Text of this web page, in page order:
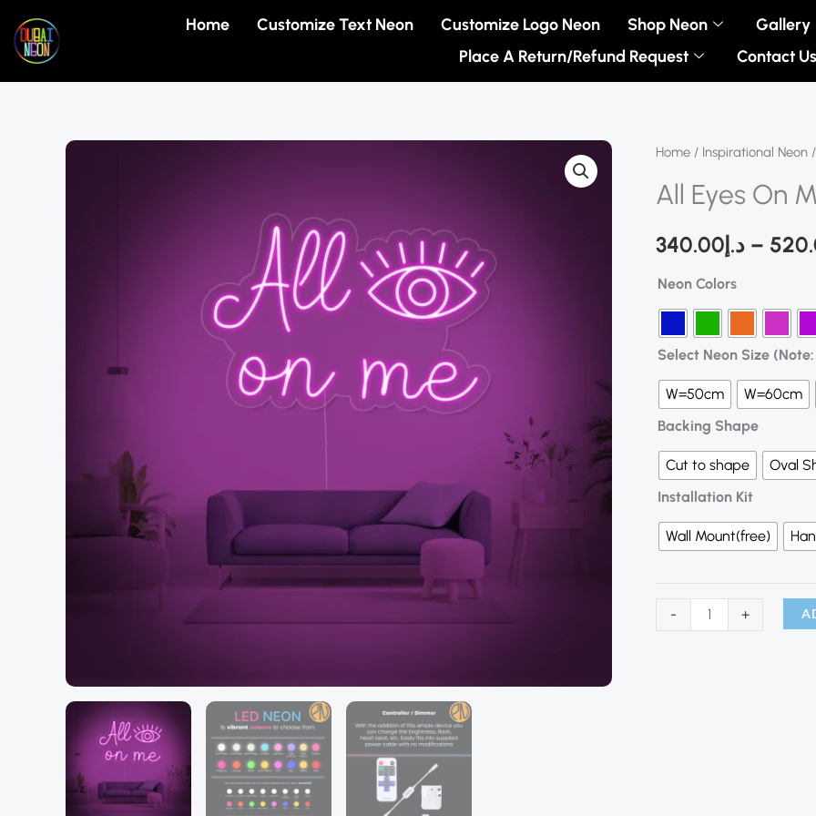
content
Home Customize Text Neon Customize Logo Neon Shop Neon
Gallery
Place A Return/Refund Request
Contact
Home / Inspirational Neon
All Eyes On
د.إ 340.00 –
Neon Colors
Select Neon Size
W=50cm
W=60cm
Backing Shape
Cut to shape
Oval
Installation Kit
Wall Mount(free)
-
All
Eyes
On
Neon
Sign
quantity
+